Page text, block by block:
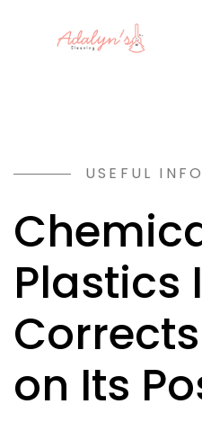
USEFUL INFO
Plastics
on Its